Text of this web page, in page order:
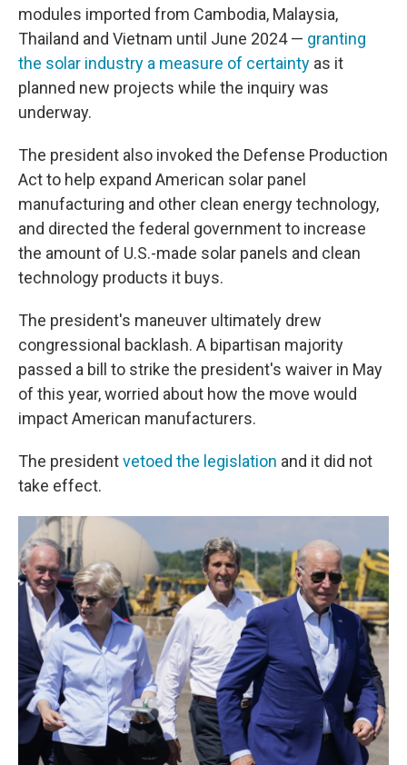
modules imported from Cambodia, Malaysia,
Thailand and Vietnam until June 2024 — granting
the solar industry a measure of certainty as it
planned new projects while the inquiry was
underway.
The president also invoked the Defense Production
Act to help expand American solar panel
manufacturing and other clean energy technology,
and directed the federal government to increase
the amount of U.S.-made solar panels and clean
technology products it buys.
The president's maneuver ultimately drew
congressional backlash. A bipartisan majority
passed a bill to strike the president's waiver in May
of this year, worried about how the move would
impact American manufacturers.
The presidentvetoed the legislation and it did not
take effect.